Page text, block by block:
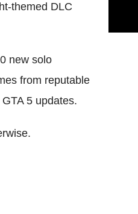
themed DLC
new solo
from reputable
5 updates.